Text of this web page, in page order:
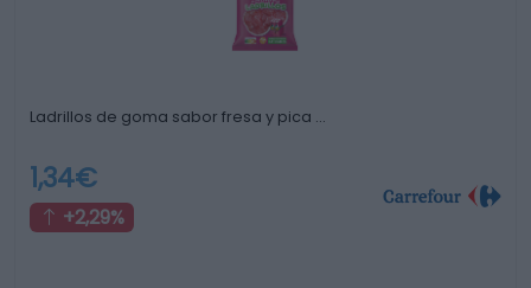
Ladrillos de goma sabor fresa y pica …
1,34€
+2,29%